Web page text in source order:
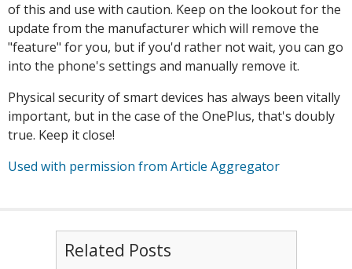
of this and use with caution. Keep on the lookout for the
update from the manufacturer which will remove the
"feature" for you, but if you'd rather not wait, you can go
into the phone's settings and manually remove it.
Physical security of smart devices has always been vitally
important, but in the case of the OnePlus, that's doubly
true. Keep it close!
Used with permission from Article Aggregator
Related Posts